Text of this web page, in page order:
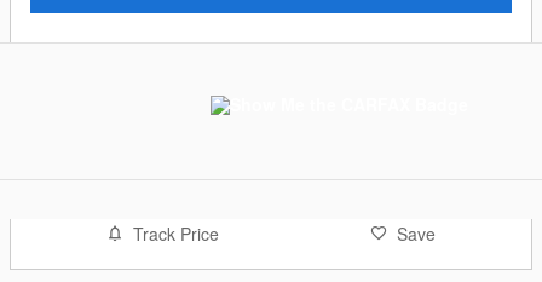
Track Price Save